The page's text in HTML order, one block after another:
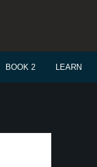
BOOK 2 LEARN